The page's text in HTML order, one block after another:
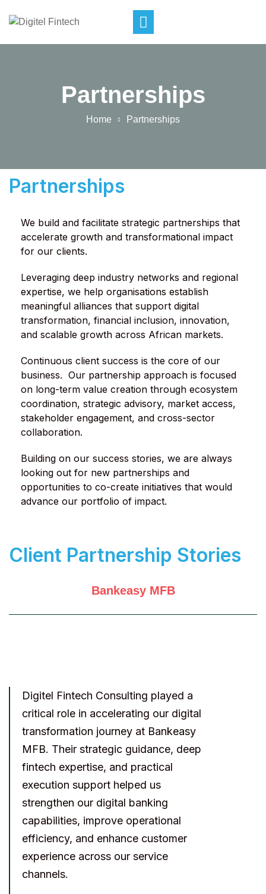
Partnerships
Home Partnerships
Partnerships
We build and facilitate strategic partnerships that
accelerate growth and transformational impact
for our clients.
Leveraging deep industry networks and regional
expertise, we help organisations establish
meaningful alliances that support digital
transformation, financial inclusion, innovation,
and scalable growth across African markets.
Continuous client success is the core of our
business. Our partnership approach is focused
on long-term value creation through ecosystem
coordination, strategic advisory, market access,
stakeholder engagement, and cross-sector
collaboration.
Building on our success stories, we are always
looking out for new partnerships and
opportunities to co-create initiatives that would
advance our portfolio of impact.
Client Partnership Stories
Bankeasy MFB
Digitel Fintech Consulting played a
critical role in accelerating our digital
transformation journey at Bankeasy
MFB. Their strategic guidance, deep
fintech expertise, and practical
execution support helped us
strengthen our digital banking
capabilities, improve operational
efficiency, and enhance customer
experience across our service
channels.